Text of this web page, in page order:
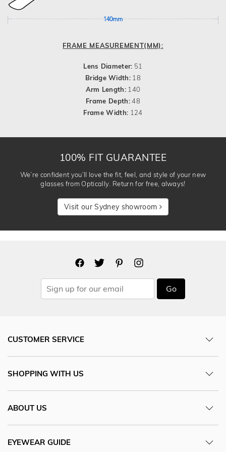
140mm
FRAME MEASUREMENT(MM):
Lens Diameter: 51
Bridge Width: 18
Arm Length: 140
Frame Depth:48
Frame Width: 124
100% FIT GUARANTEE
We’re confident you’ll love the fit, feel, and style of your new
glasses from Optically. Return for free, always!
Visit our Sydney showroom
Go
CUSTOMER SERVICE
SHOPPING WITH US
ABOUT US
EYEWEAR GUIDE